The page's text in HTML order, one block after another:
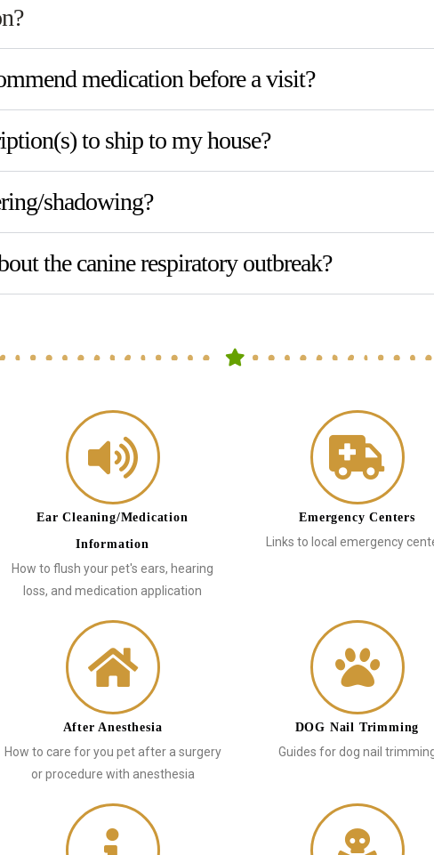
medication before a visit?
to ship to my house?
shadowing?
the canine respiratory outbreak?
Ear Cleaning/Medication
Information
How to flush your pet's ears, hearing
loss, and medication application
Emergency Centers
Links to local emergency
After Anesthesia
How to care for you pet after a surgery
or procedure with anesthesia
DOG Nail Trimming
Guides for dog nail